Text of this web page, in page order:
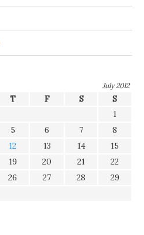
July 2012
T F S
S
1
5 6 7
8
12 13 14
15
19 20 21
22
26 27 28
29